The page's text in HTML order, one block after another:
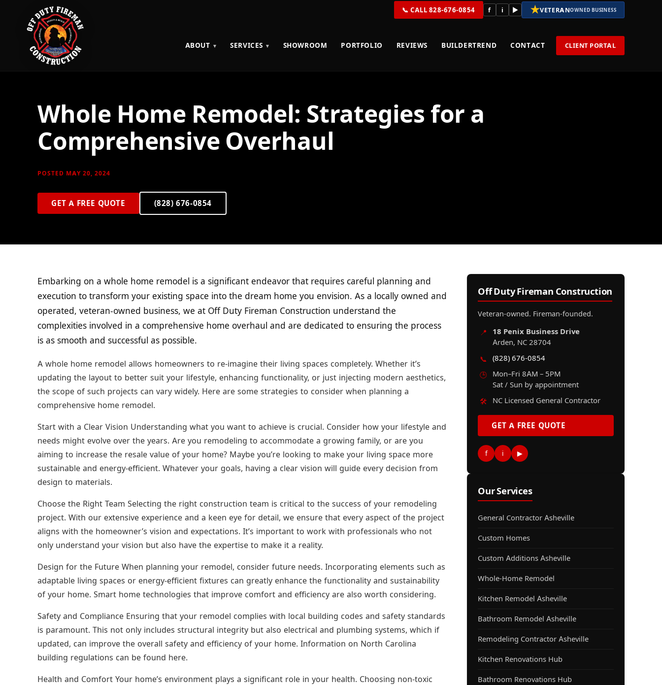
📞 CALL 828-676-0854 f i ▶ ★VETERANOWNED BUSINESS
ABOUT SERVICES SHOWROOM PORTFOLIO REVIEWS BUILDERTREND CONTACT CLIENT PORTAL
Whole Home Remodel: Strategies for a
Comprehensive Overhaul
POSTED MAY 20, 2024
GET A FREE QUOTE (828) 676-0854
Embarking on a whole home remodel is a significant endeavor that requires careful planning and
execution to transform your existing space into the dream home you envision. As a locally owned and
operated, veteran-owned business, we at Off Duty Fireman Construction understand the
complexities involved in a comprehensive home overhaul and are dedicated to ensuring the process
is as smooth and successful as possible.
A whole home remodel allows homeowners to re-imagine their living spaces completely. Whether it’s
updating the layout to better suit your lifestyle, enhancing functionality, or just injecting modern aesthetics,
the scope of such projects can vary widely. Here are some strategies to consider when planning a
comprehensive home remodel.
Start with a Clear Vision Understanding what you want to achieve is crucial. Consider how your lifestyle and
needs might evolve over the years. Are you remodeling to accommodate a growing family, or are you
aiming to increase the resale value of your home? Maybe you’re looking to make your living space more
sustainable and energy-efficient. Whatever your goals, having a clear vision will guide every decision from
design to materials.
Choose the Right Team Selecting the right construction team is critical to the success of your remodeling
project. With our extensive experience and a keen eye for detail, we ensure that every aspect of the project
aligns with the homeowner’s vision and expectations. It’s important to work with professionals who not
only understand your vision but also have the expertise to make it a reality.
Design for the Future When planning your remodel, consider future needs. Incorporating elements such as
adaptable living spaces or energy-efficient fixtures can greatly enhance the functionality and sustainability
of your home. Smart home technologies that improve comfort and efficiency are also worth considering.
Safety and Compliance Ensuring that your remodel complies with local building codes and safety standards
is paramount. This not only includes structural integrity but also electrical and plumbing systems, which if
updated, can improve the overall safety and efficiency of your home. Information on North Carolina
building regulations can be found here.
Health and Comfort Your home’s environment plays a significant role in your health. Choosing non-toxic
Off Duty Fireman Construction
Veteran-owned. Fireman-founded.
📍
18 Penix Business Drive
Arden, NC 28704
📞
(828) 676-0854
🕒
Mon–Fri 8AM – 5PM
Sat / Sun by appointment
🛠️
NC Licensed General Contractor
GET A FREE QUOTE
f i ▶
Our Services
General Contractor Asheville
Custom Homes
Custom Additions Asheville
Whole-Home Remodel
Kitchen Remodel Asheville
Bathroom Remodel Asheville
Remodeling Contractor Asheville
Kitchen Renovations Hub
Bathroom Renovations Hub